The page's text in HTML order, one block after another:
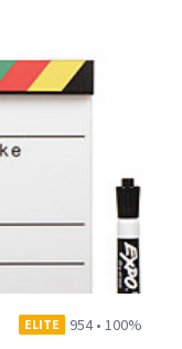
ELITE 954• 100%